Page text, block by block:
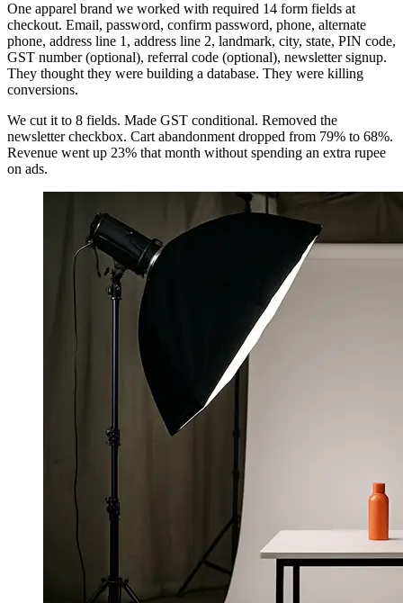
One apparel brand we worked with required 14 form fields at
checkout. Email, password, confirm password, phone, alternate
phone, address line 1, address line 2, landmark, city, state, PIN code,
GST number (optional), referral code (optional), newsletter signup.
They thought they were building a database. They were killing
conversions.
We cut it to 8 fields. Made GST conditional. Removed the
newsletter checkbox. Cart abandonment dropped from 79% to 68%.
Revenue went up 23% that month without spending an extra rupee
on ads.